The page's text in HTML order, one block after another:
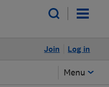
Log in
Join
Menu